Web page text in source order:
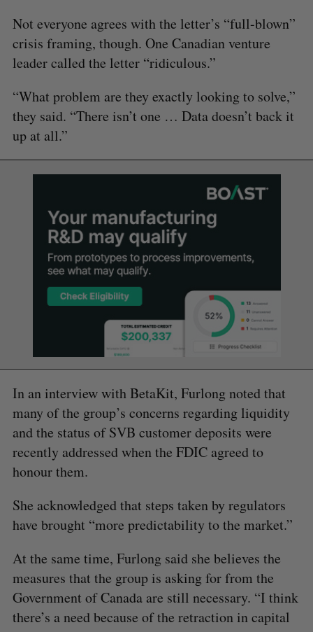
Not everyone agrees with the letter’s “full-blown”
crisis framing, though. One Canadian venture
leader called the letter “ridiculous.”
“What problem are they exactly looking to solve,”
they said. “There isn’t one … Data doesn’t back it
up at all.”
In an interview with BetaKit, Furlong noted that
many of the group’s concerns regarding liquidity
and the status of SVB customer deposits were
recently addressed when the FDIC agreed to
honour them.
She acknowledged that steps taken by regulators
have brought “more predictability to the market.”
At the same time, Furlong said she believes the
measures that the group is asking for from the
Government of Canada are still necessary. “I think
there’s a need because of the retraction in capital